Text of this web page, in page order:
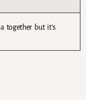
together but it’s